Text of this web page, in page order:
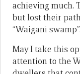
achieving much.
but lost their
“Waigani swamp”.
May I take this
attention to the